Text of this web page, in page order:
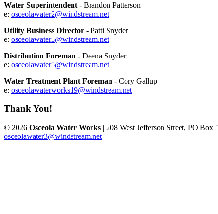
Water Superintendent - Brandon Patterson
e: osceolawater2@windstream.net
Utility Business Director - Patti Snyder
e: osceolawater3@windstream.net
Distribution Foreman - Deena Snyder
e: osceolawater5@windstream.net
Water Treatment Plant Foreman - Cory Gallup
e: osceolawaterworks19@windstream.net
Thank You!
© 2026 Osceola Water Works | 208 West Jefferson Street, PO
osceolawater3@windstream.net